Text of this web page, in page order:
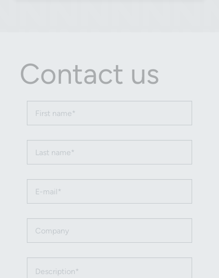
Contact us
First name (required)
Last name (required)
Email (required)
Company
Description (required)